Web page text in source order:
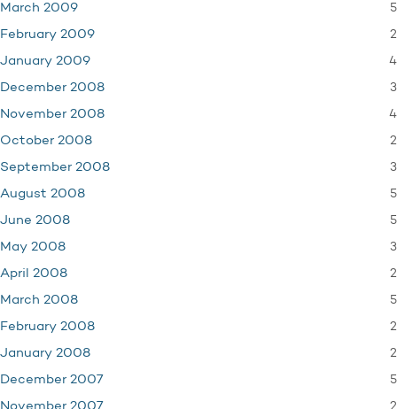
March 2009 5
February 2009 2
January 2009 4
December 2008 3
November 2008 4
October 2008 2
September 2008 3
August 2008 5
June 2008 5
May 2008 3
April 2008 2
March 2008 5
February 2008 2
January 2008 2
December 2007 5